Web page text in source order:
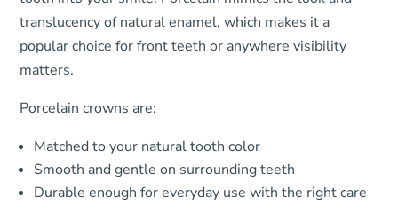
translucency of natural enamel, which makes it a
popular choice for front teeth or anywhere visibility
matters.
Porcelain crowns are:
Matched to your natural tooth color
Smooth and gentle on surrounding teeth
Durable enough for everyday use with the right care